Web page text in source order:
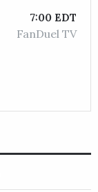
7:00 EDT
FanDuel TV